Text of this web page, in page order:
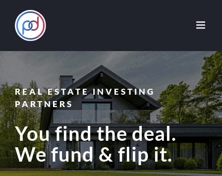
content
REAL ESTATE INVESTING
PARTNERS
You find the deal.
We fund & flip it.